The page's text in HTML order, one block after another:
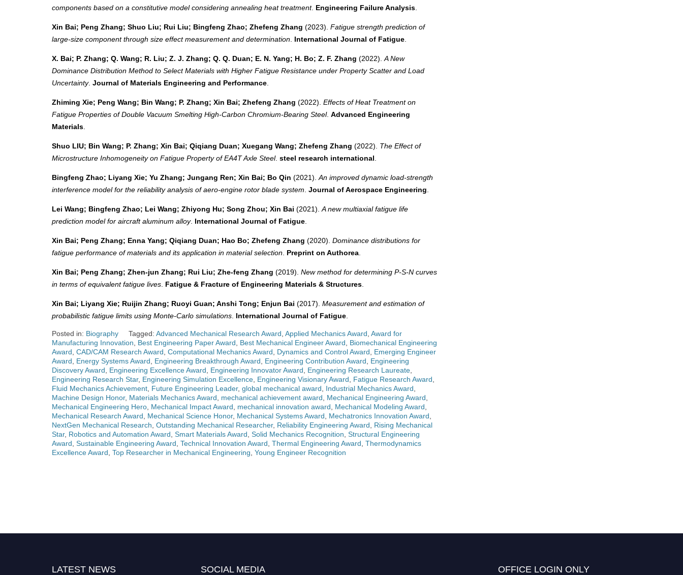
components based on a constitutive model considering annealing heat treatment. Engineering Failure Analysis
Xin Bai; Peng Zhang; Shuo Liu; Rui Liu; Bingfeng Zhao; Zhefeng Zhang (2023). Fatigue strength prediction of
large-size component through size effect measurement and determination International Journal of Fatigue
X. Bai; P. Zhang; Q. Wang; R. Liu; Z. J. Zhang; Q. Q. Duan; E. N. Yang; H. Bo; Z. F. Zhang (2022). A New
Dominance Distribution Method to Select Materials with Higher Fatigue Resistance under Property Scatter and Load
Uncertainty. Journal of Materials Engineering and Performance
Zhiming Xie; Peng Wang; Bin Wang; P. Zhang; Xin Bai; Zhefeng Zhang (2022). Effects of Heat Treatment on
Fatigue Properties of Double Vacuum Smelting High‐Carbon Chromium‐Bearing Steel. Advanced Engineering
Materials
Shuo LIU; Bin Wang; P. Zhang; Xin Bai; Qiqiang Duan; Xuegang Wang; Zhefeng Zhang (2022). The Effect of
Microstructure Inhomogeneity on Fatigue Property of EA4T Axle Steel. steel research international
Bingfeng Zhao; Liyang Xie; Yu Zhang; Jungang Ren; Xin Bai; Bo Qin (2021). An improved dynamic load-strength
interference model for the reliability analysis of aero-engine rotor blade system Journal of Aerospace Engineering
Lei Wang; Bingfeng Zhao; Lei Wang; Zhiyong Hu; Song Zhou; Xin Bai (2021). A new multiaxial fatigue life
prediction model for aircraft aluminum alloy. International Journal of Fatigue
Xin Bai; Peng Zhang; Enna Yang; Qiqiang Duan; Hao Bo; Zhefeng Zhang (2020). Dominance distributions for
fatigue performance of materials and its application in material selection Preprint on Authorea
Xin Bai; Peng Zhang; Zhen‐jun Zhang; Rui Liu; Zhe‐feng Zhang (2019). New method for determining P‐S‐N curves
in terms of equivalent fatigue lives Fatigue & Fracture of Engineering Materials & Structures
Xin Bai; Liyang Xie; Ruijin Zhang; Ruoyi Guan; Anshi Tong; Enjun Bai (2017). Measurement and estimation of
probabilistic fatigue limits using Monte-Carlo simulations International Journal of Fatigue
Posted in: Biography Tagged: Advanced Mechanical Research Award Applied Mechanics Award Award for
Manufacturing Innovation
Best Engineering Paper Award Best Mechanical Engineer Award
Biomechanical Engineering
Award CAD/CAM Research Award Computational Mechanics Award Dynamics and Control Award
Emerging Engineer
Award
Energy Systems Award Engineering Breakthrough Award Engineering Contribution Award
Engineering
Discovery Award
Engineering Excellence Award Engineering Innovator Award Engineering Research Laureate
Engineering Research Star, Engineering Simulation Excellence Engineering Visionary Award Fatigue Research Award
Fluid Mechanics Achievement Future Engineering Leader, global mechanical award Industrial Mechanics Award
Machine Design Honor, Materials Mechanics Award mechanical achievement award Mechanical Engineering Award
Mechanical Engineering Hero Mechanical Impact Award mechanical innovation award Mechanical Modeling Award
Mechanical Research Award
Mechanical Science Honor, Mechanical Systems Award Mechatronics Innovation Award
NextGen Mechanical Research Outstanding Mechanical Researcher, Reliability Engineering Award
Rising Mechanical
Star, Robotics and Automation Award Smart Materials Award Solid Mechanics Recognition Structural Engineering
Award Sustainable Engineering Award Technical Innovation Award Thermal Engineering Award Thermodynamics
Excellence Award Top Researcher in Mechanical Engineering Young Engineer Recognition
LATEST NEWS SOCIAL MEDIA OFFICE LOGIN ONLY